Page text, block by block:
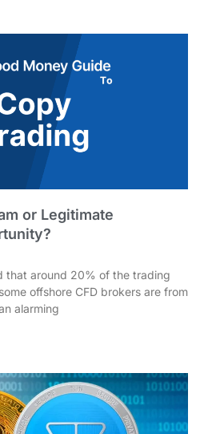
or Legitimate
that around 20% of the trading
offshore CFD brokers are from
alarming